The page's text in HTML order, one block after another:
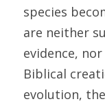
species
are neither
evidence,
Biblical
evolution,